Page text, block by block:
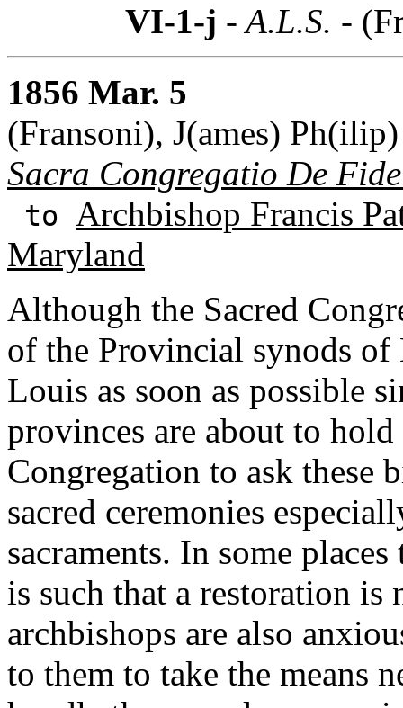
VI-1-j - A.L.S. -
1856 Mar. 5
(Fransoni), J(ames)
Sacra Congregatio De
to Archbishop Francis
Maryland
Although the Sacred
of the Provincial synods
Louis as soon as possible
provinces are about to
Congregation to ask these
sacred ceremonies
sacraments. In some
is such that a restoration is
archbishops are also
to them to take the means